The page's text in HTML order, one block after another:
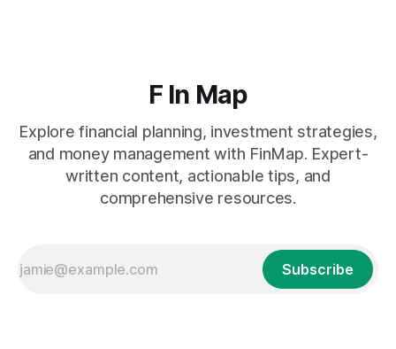
F In Map
Explore financial planning, investment strategies,
and money management with FinMap. Expert-
written content, actionable tips, and
comprehensive resources.
Subscribe